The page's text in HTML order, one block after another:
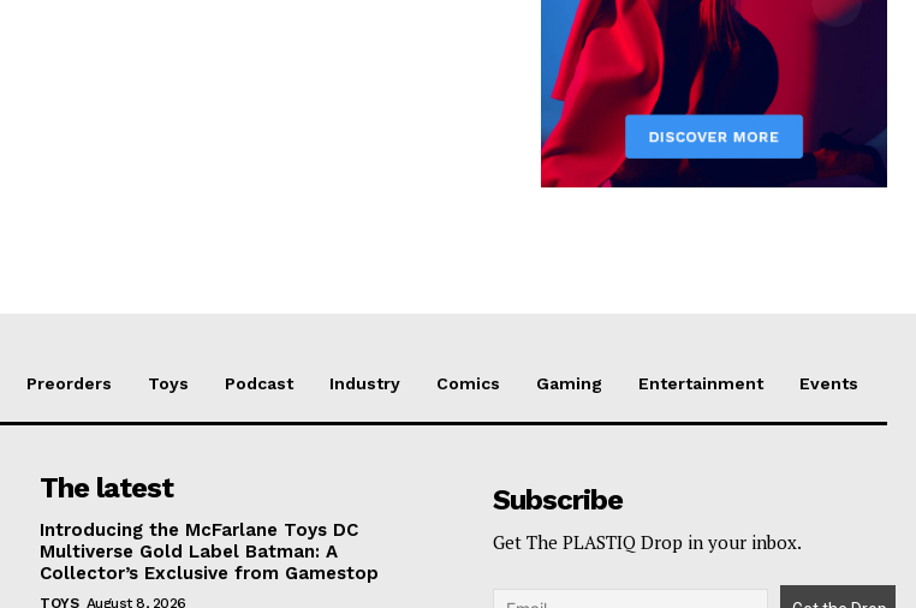
Preorders Toys Podcast Industry Comics Gaming Entertainment Events
The latest
Introducing the McFarlane Toys DC
Multiverse Gold Label Batman: A
Collector’s Exclusive from Gamestop
TOYS August 8, 2026
Subscribe
Get The PLASTIQ Drop in your inbox.